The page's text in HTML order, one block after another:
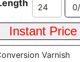
Varnish